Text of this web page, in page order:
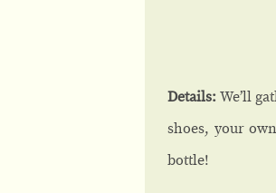
Details: We’ll
shoes, your
bottle!